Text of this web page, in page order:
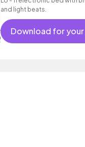
and light beats.
Download for